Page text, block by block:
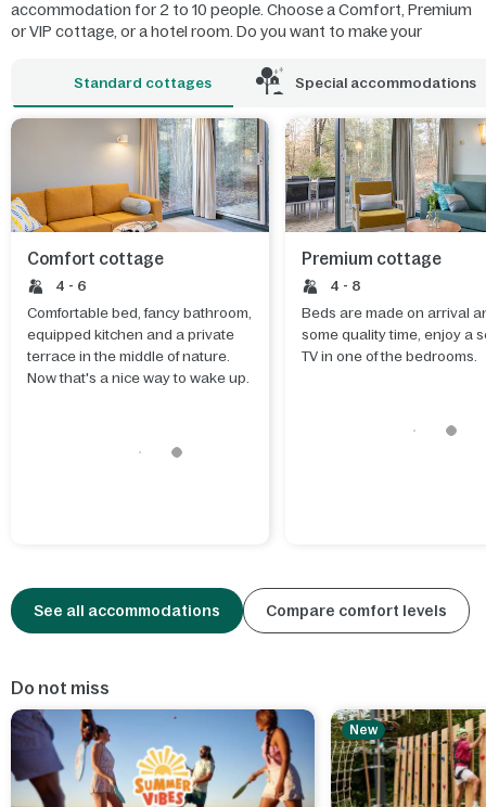
accommodation for 2 to 10 people. Choose a Comfort, Premium
or VIP cottage, or a hotel room. Do you want to make your
children's cottage! Or discover the most extraordinary natural
phenomena in the new Wonders of Nature cottage.
Standard cottages Special accommodations
Comfort cottage
4 - 6
Comfortable bed, fancy bathroom,
equipped kitchen and a private
terrace in the middle of nature.
Now that's a nice way to wake up.
Premium cottage
4 - 8
Beds are made on arrival
some quality time, enjoy a
TV in one of the bedrooms.
See all accommodations Compare comfort levels
Do not miss
New